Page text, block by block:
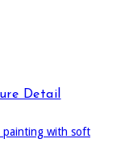
Detail